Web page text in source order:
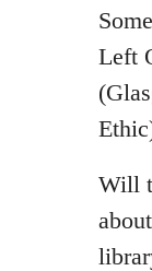
Left
Will